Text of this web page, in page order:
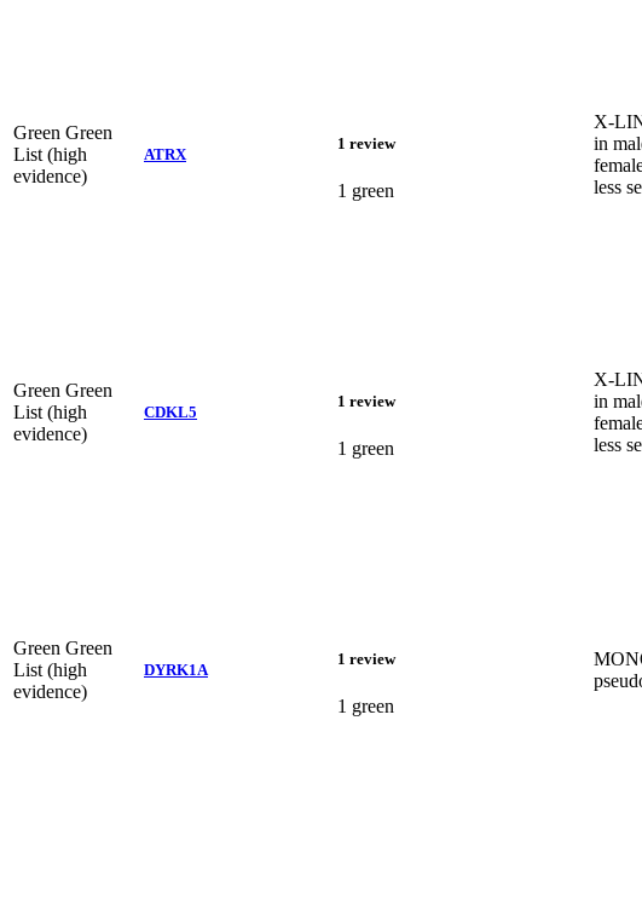
Green Green
List (high
evidence)
ATRX
1 review
1 green
X-
in
less
Green Green
List (high
evidence)
CDKL5
1 review
1 green
X-
in
less
Green Green
List (high
evidence)
DYRK1A
1 review
1 green